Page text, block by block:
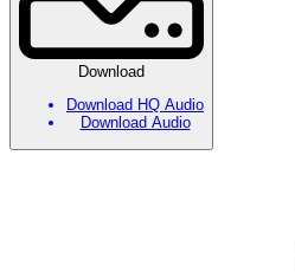
Download
Download HQ Audio
Download Audio